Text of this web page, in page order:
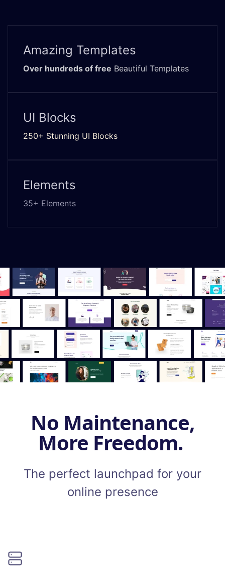
Amazing Templates
Over hundreds of free Beautiful Templates
UI Blocks
250+ Stunning UI Blocks
Elements
35+ Elements
No Maintenance,
More Freedom.
The perfect launchpad for your
online presence